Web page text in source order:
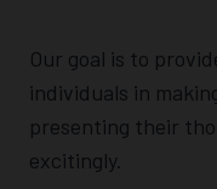
Our goal is to
individuals in
presenting their
excitingly.